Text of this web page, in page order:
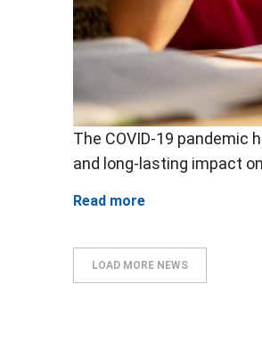
The COVID-19 pandemic
and long-lasting impact
Read more
LOAD MORE NEWS